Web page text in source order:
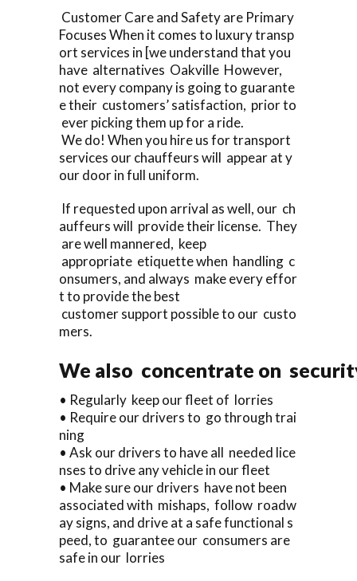
Customer Care and Safety are Primary
Focuses When it comes to luxury transp
ort services in [we understand that you
have alternatives Oakville However,
not every company is going to guarante
e their customers’ satisfaction, prior to
ever picking them up for a ride.
We do! When you hire us for transport
services our chauffeurs will appear at y
our door in full uniform.
If requested upon arrival as well, our ch
auffeurs will provide their license. They
are well mannered, keep
appropriate etiquette when handling c
onsumers, and always make every effor
t to provide the best
customer support possible to our custo
mers.
We also concentrate on
• Regularly keep our fleet of lorries
• Require our drivers to go through trai
ning
• Ask our drivers to have all needed lice
nses to drive any vehicle in our fleet
• Make sure our drivers have not been
associated with mishaps, follow roadw
ay signs, and drive at a safe functional s
peed, to guarantee our consumers are
safe in our lorries